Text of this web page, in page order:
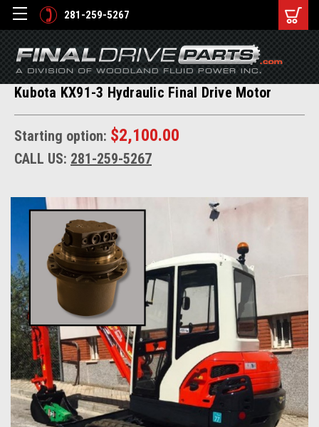
281-259-5267
Kubota KX91-3 Hydraulic Final Drive Motor
Starting option: $2,100.00
CALL US: 281-259-5267